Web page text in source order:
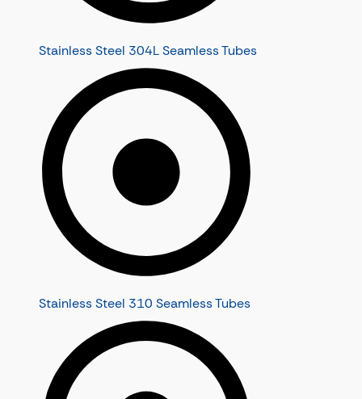
Stainless Steel 304L Seamless Tubes
Stainless Steel 310 Seamless Tubes